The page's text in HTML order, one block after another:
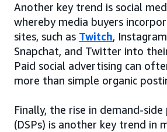
Another key trend is social
whereby media buyers
sites, such as Twitch,
Snapchat, and Twitter into
Paid social advertising can
more than simple organic
Finally, the rise in demand-
(DSPs) is another key trend in